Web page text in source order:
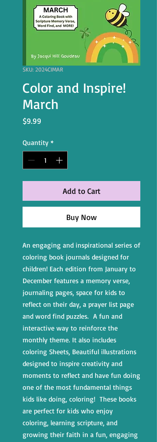
SKU: 2024CIMAR
Color and Inspire!
March
$9.99
Quantity *
Add to Cart
Buy Now
An engaging and inspirational series of
coloring book journals designed for
children! Each edition from January to
December features a memory verse,
journaling pages, space for kids to
reflect on their day, a prayer list page
and word find puzzles. A fun and
interactive way to reinforce the
monthly theme. It also includes
coloring Sheets, Beautiful illustrations
designed to inspire creativity and
moments to reflect and have fun doing
one of the most fundamental things
kids like doing, coloring! These books
are perfect for kids who enjoy
coloring, learning scripture, and
growing their faith in a fun, engaging